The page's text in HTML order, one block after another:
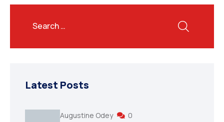
Latest Posts
Augustine Odey 0